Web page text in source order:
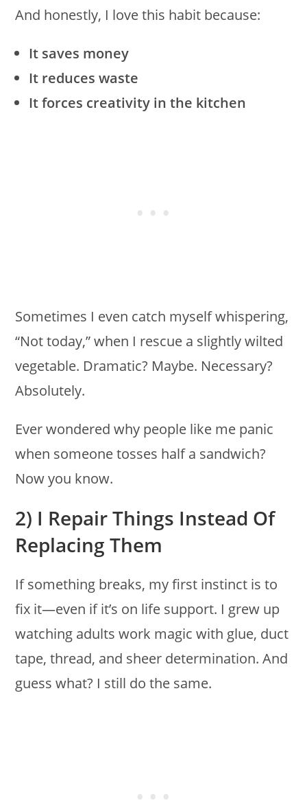
And honestly, I love this habit because:
It saves money
It reduces waste
It forces creativity in the kitchen
Sometimes I even catch myself whispering,
“Not today,” when I rescue a slightly wilted
vegetable. Dramatic? Maybe. Necessary?
Absolutely.
Ever wondered why people like me panic
when someone tosses half a sandwich?
Now you know.
2) I Repair Things Instead Of
Replacing Them
If something breaks, my first instinct is to
fix it—even if it’s on life support. I grew up
watching adults work magic with glue, duct
tape, thread, and sheer determination. And
guess what? I still do the same.